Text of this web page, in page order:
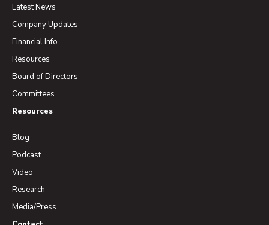
Latest News
Company Updates
Financial Info
Resources
Board of Directors
Committees
Resources
Blog
Podcast
Video
Research
Media/Press